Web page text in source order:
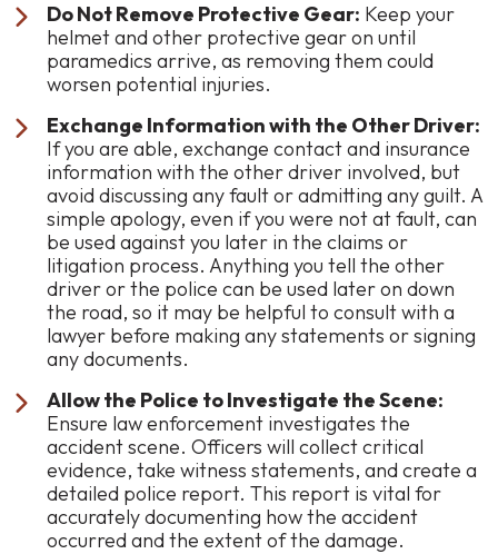
Do Not Remove Protective Gear: Keep your
helmet and other protective gear on until
paramedics arrive, as removing them could
worsen potential injuries.
Exchange Information with the Other Driver:
If you are able, exchange contact and insurance
information with the other driver involved, but
avoid discussing any fault or admitting any guilt. A
simple apology, even if you were not at fault, can
be used against you later in the claims or
litigation process. Anything you tell the other
driver or the police can be used later on down
the road, so it may be helpful to consult with a
lawyer before making any statements or signing
any documents.
Allow the Police to Investigate the Scene:
Ensure law enforcement investigates the
accident scene. Officers will collect critical
evidence, take witness statements, and create a
detailed police report. This report is vital for
accurately documenting how the accident
occurred and the extent of the damage.